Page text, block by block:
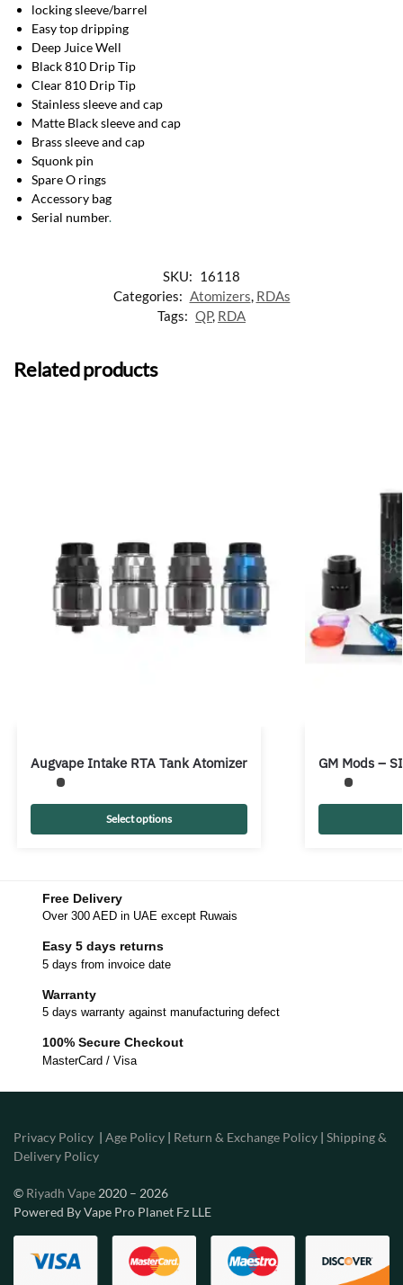
locking sleeve/barrel
Easy top dripping
Deep Juice Well
Black 810 Drip Tip
Clear 810 Drip Tip
Stainless sleeve and cap
Matte Black sleeve and cap
Brass sleeve and cap
Squonk pin
Spare O rings
Accessory bag
Serial number.
SKU: 16118
Categories: Atomizers, RDAs
Tags: QP, RDA
Related products
Augvape Intake RTA Tank Atomizer
Select options
GM Mods –
Free Delivery
Over 300 AED in UAE except Ruwais
Easy 5 days returns
5 days from invoice date
Warranty
5 days warranty against manufacturing defect
100% Secure Checkout
MasterCard / Visa
Privacy Policy | Age Policy | Return & Exchange Policy | Shipping &
Delivery Policy
© Riyadh Vape 2020 – 2026
Powered By Vape Pro Planet Fz LLE